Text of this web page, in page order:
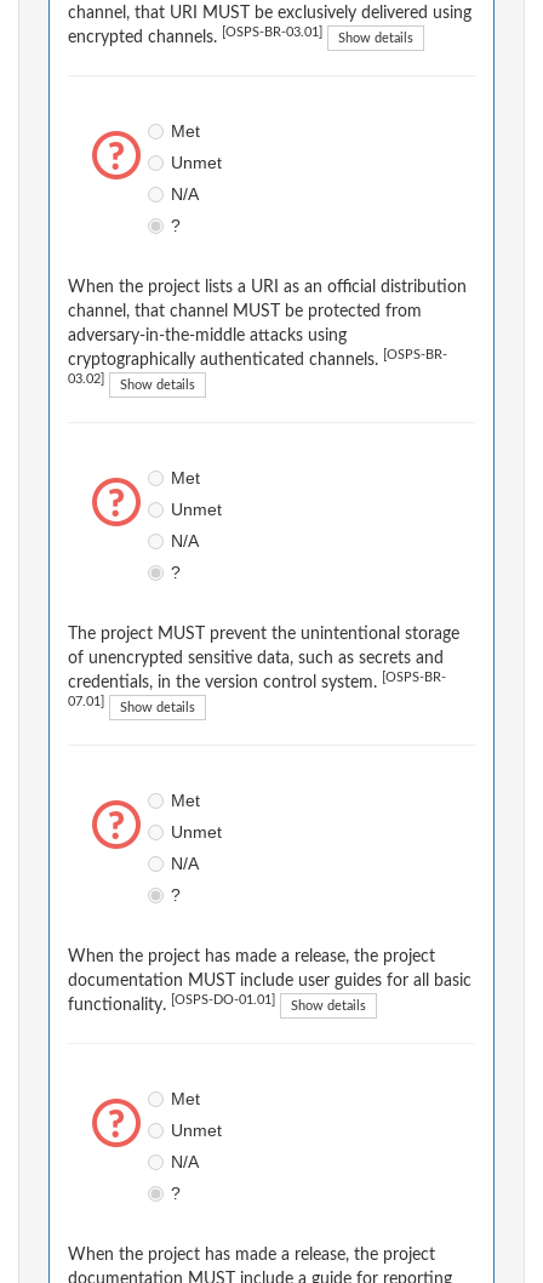
channel, that URI MUST be exclusively delivered using
encrypted channels.
[OSPS-BR-03.01] Show details
Met
Unmet
N/A
?
When the project lists a URI as an official distribution
channel, that channel MUST be protected from
adversary-in-the-middle attacks using
cryptographically authenticated channels.
[OSPS-BR-
03.02] Show details
Met
Unmet
N/A
?
The project MUST prevent the unintentional storage
of unencrypted sensitive data, such as secrets and
credentials, in the version control system.
[OSPS-BR-
07.01] Show details
Met
Unmet
N/A
?
When the project has made a release, the project
documentation MUST include user guides for all basic
functionality.
[OSPS-DO-01.01] Show details
Met
Unmet
N/A
?
When the project has made a release, the project